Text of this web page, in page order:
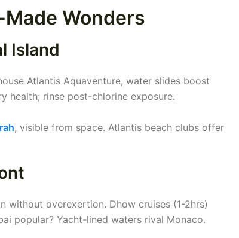
Wonders
Island
Atlantis Aquaventure, water slides boost
health; rinse post-chlorine exposure.
, visible from space. Atlantis beach clubs offer
without overexertion. Dhow cruises (1-2hrs)
popular? Yacht-lined waters rival Monaco.